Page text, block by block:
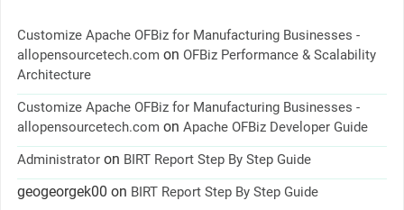
Customize Apache OFBiz for Manufacturing Businesses -
allopensourcetech.com on OFBiz Performance & Scalability
Architecture
Customize Apache OFBiz for Manufacturing Businesses -
allopensourcetech.com on Apache OFBiz Developer Guide
Administratoron BIRT Report Step By Step Guide
geogeorgek00 on BIRT Report Step By Step Guide